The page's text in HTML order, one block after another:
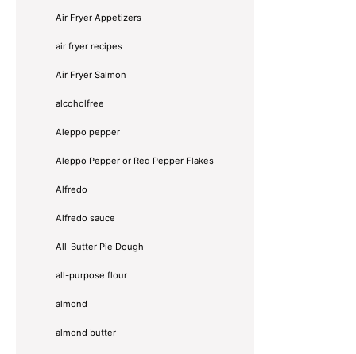
Air Fryer Appetizers
air fryer recipes
Air Fryer Salmon
alcoholfree
Aleppo pepper
Aleppo Pepper or Red Pepper Flakes
Alfredo
Alfredo sauce
All-Butter Pie Dough
all-purpose flour
almond
almond butter